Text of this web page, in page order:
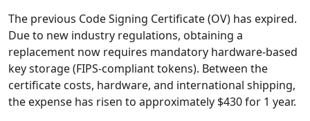
The previous Code Signing Certificate (OV) has expired.
Due to new industry regulations, obtaining a
replacement now requires mandatory hardware-based
key storage (FIPS-compliant tokens). Between the
certificate costs, hardware, and international shipping,
the expense has risen to approximately $430 for 1 year.